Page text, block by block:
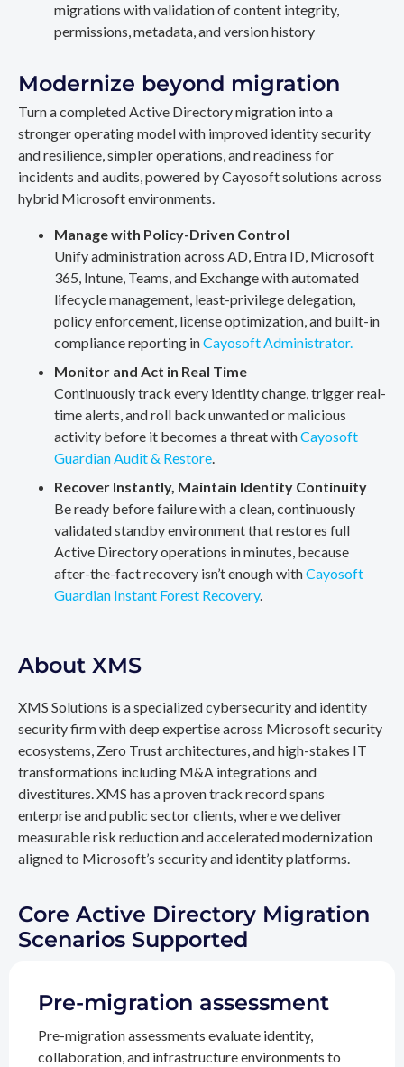
migrations with validation of content integrity,
permissions, metadata, and version history
Modernize beyond migration
Turn a completed Active Directory migration into a
stronger operating model with improved identity security
and resilience, simpler operations, and readiness for
incidents and audits, powered by Cayosoft solutions across
hybrid Microsoft environments.
Manage with Policy-Driven Control
Unify administration across AD, Entra ID, Microsoft
365, Intune, Teams, and Exchange with automated
lifecycle management, least-privilege delegation,
policy enforcement, license optimization, and built-in
compliance reporting inCayosoft Administrator.
Monitor and Act in Real Time
Continuously track every identity change, trigger real-
time alerts, and roll back unwanted or malicious
activity before it becomes a threat withCayosoft
Guardian Audit & Restore.
Recover Instantly, Maintain Identity Continuity
Be ready before failure with a clean, continuously
validated standby environment that restores full
Active Directory operations in minutes, because
after-the-fact recovery isn’t enough withCayosoft
Guardian Instant Forest Recovery.
About XMS
XMS Solutions is a specialized cybersecurity and identity
security firm with deep expertise across Microsoft security
ecosystems, Zero Trust architectures, and high-stakes IT
transformations including M&A integrations and
divestitures. XMS has a proven track record spans
enterprise and public sector clients, where we deliver
measurable risk reduction and accelerated modernization
aligned to Microsoft’s security and identity platforms.
Core Active Directory Migration
Scenarios Supported
Pre-migration assessment
Pre-migration assessments evaluate identity,
collaboration, and infrastructure environments to